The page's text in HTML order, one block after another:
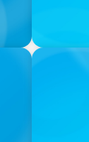
PODCAST